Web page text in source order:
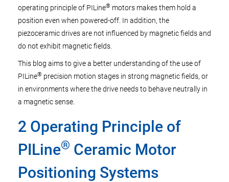
operating principle of PILine® motors makes them hold a
position even when powered-off. In addition, the
piezoceramic drives are not influenced by magnetic fields and
do not exhibit magnetic fields.
This blog aims to give a better understanding of the use of
PILine® precision motion stages in strong magnetic fields, or
in environments where the drive needs to behave neutrally in
a magnetic sense.
2 Operating Principle of
PILine® Ceramic Motor
Positioning Systems